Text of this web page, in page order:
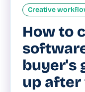
Creative
How to
buyer's
up after